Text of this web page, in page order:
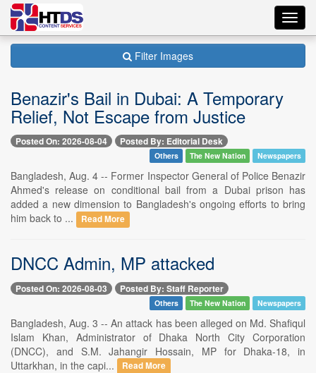
Filter Images
Benazir's Bail in Dubai: A Temporary
Relief, Not Escape from Justice
Posted On: 2026-08-04 Posted By: Editorial Desk
Others The New Nation Newspapers
Bangladesh, Aug. 4 -- Former Inspector General of Police Benazir
Ahmed's release on conditional bail from a Dubai prison has
added a new dimension to Bangladesh's ongoing efforts to bring
him back to ...
Read More
DNCC Admin, MP attacked
Posted On: 2026-08-03 Posted By: Staff Reporter
Others The New Nation Newspapers
Bangladesh, Aug. 3 -- An attack has been alleged on Md. Shafiqul
Islam Khan, Administrator of Dhaka North City Corporation
(DNCC), and S.M. Jahangir Hossain, MP for Dhaka-18, in
Uttarkhan, in the capi...
Read More